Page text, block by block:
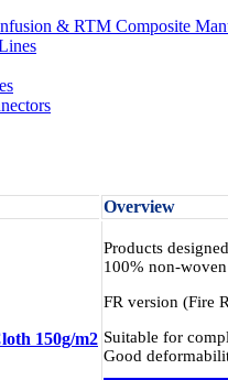
& RTM Composite
Overview
150g/m2
Products
100% non-
FR version (Fire
Suitable for
Good